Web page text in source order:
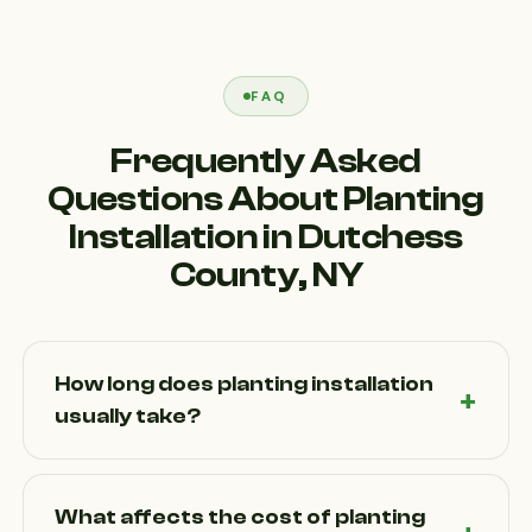
FAQ
Frequently Asked
Questions About Planting
Installation in Dutchess
County, NY
How long does planting installation
usually take?
The timeline for Planting Installation in Dutchess
County, NY depends on the size of the project and
What affects the cost of planting